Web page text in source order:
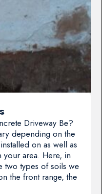
Driveway Be?
depending on the
on as well as
your area. Here, in
two types of soils we
the front range, the